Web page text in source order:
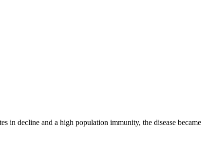
in decline and a high population immunity, the disease became